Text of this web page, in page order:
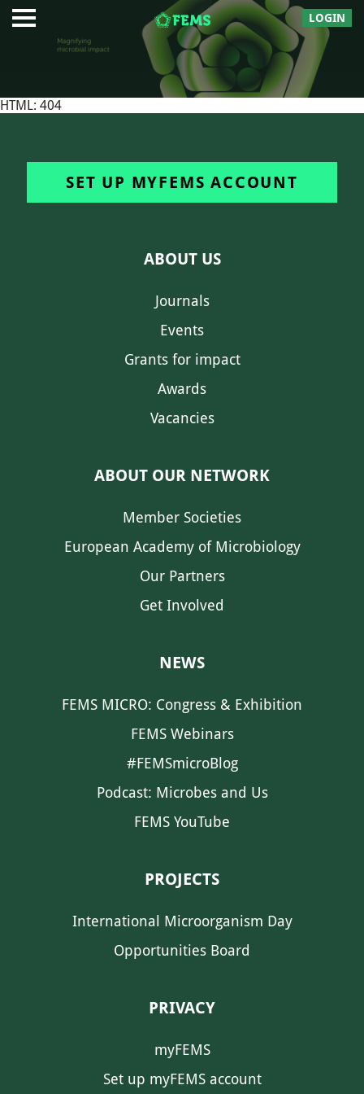
LOGIN
HTML: 404
SET UP MYFEMS ACCOUNT
ABOUT US
Journals
Events
Grants for impact
Awards
Vacancies
ABOUT OUR NETWORK
Member Societies
European Academy of Microbiology
Our Partners
Get Involved
NEWS
FEMS MICRO: Congress & Exhibition
FEMS Webinars
#FEMSmicroBlog
Podcast: Microbes and Us
FEMS YouTube
PROJECTS
International Microorganism Day
Opportunities Board
PRIVACY
myFEMS
Set up myFEMS account